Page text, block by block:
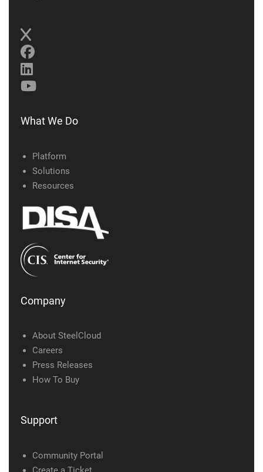
What We Do
Platform
Solutions
Resources
Company
About SteelCloud
Careers
Press Releases
How To Buy
Support
Community Portal